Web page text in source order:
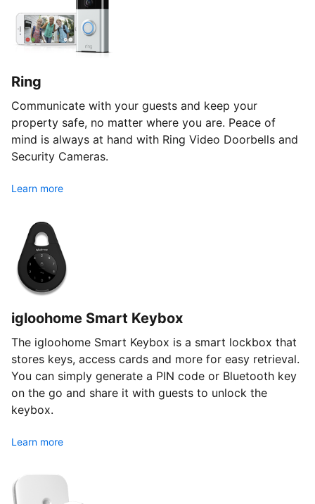
Ring
Communicate with your guests and keep your
property safe, no matter where you are. Peace of
mind is always at hand with Ring Video Doorbells and
Security Cameras.
Learn more
igloohome Smart Keybox
The igloohome Smart Keybox is a smart lockbox that
stores keys, access cards and more for easy retrieval.
You can simply generate a PIN code or Bluetooth key
on the go and share it with guests to unlock the
keybox.
Learn more